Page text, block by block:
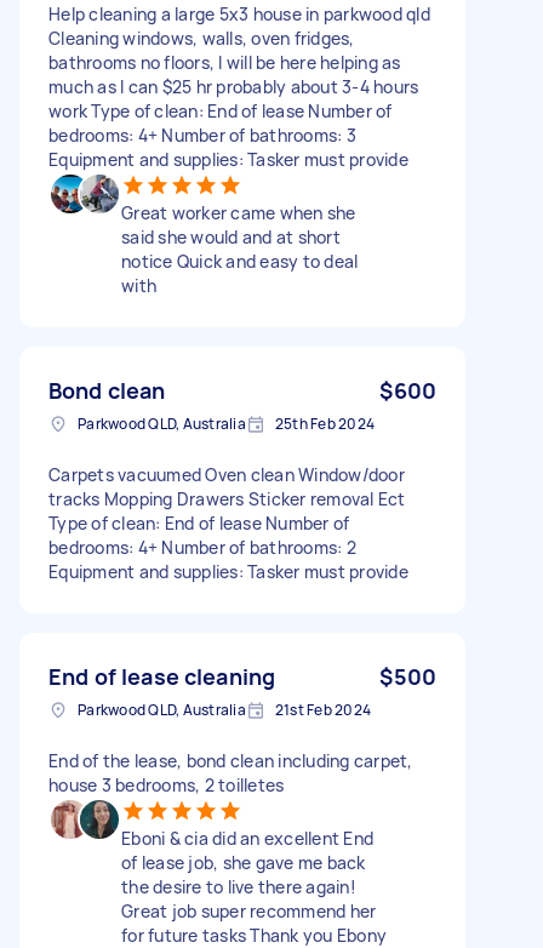
Help cleaning a large 5x3 house in parkwood qld
Cleaning windows, walls, oven fridges,
bathrooms no floors, I will be here helping as
much as I can $25 hr probably about 3-4 hours
work Type of clean: End of lease Number of
bedrooms: 4+ Number of bathrooms: 3
Equipment and supplies: Tasker must provide
Great worker came when she
said she would and at short
notice Quick and easy to deal
with
Bond clean $600
Parkwood QLD, Australia 25th Feb 2024
Carpets vacuumed Oven clean Window/door
tracks Mopping Drawers Sticker removal Ect
Type of clean: End of lease Number of
bedrooms: 4+ Number of bathrooms: 2
Equipment and supplies: Tasker must provide
End of lease cleaning $500
Parkwood QLD, Australia 21st Feb 2024
End of the lease, bond clean including carpet,
house 3 bedrooms, 2 toilletes
Eboni & cia did an excellent End
of lease job, she gave me back
the desire to live there again!
Great job super recommend her
for future tasks Thank you Ebony